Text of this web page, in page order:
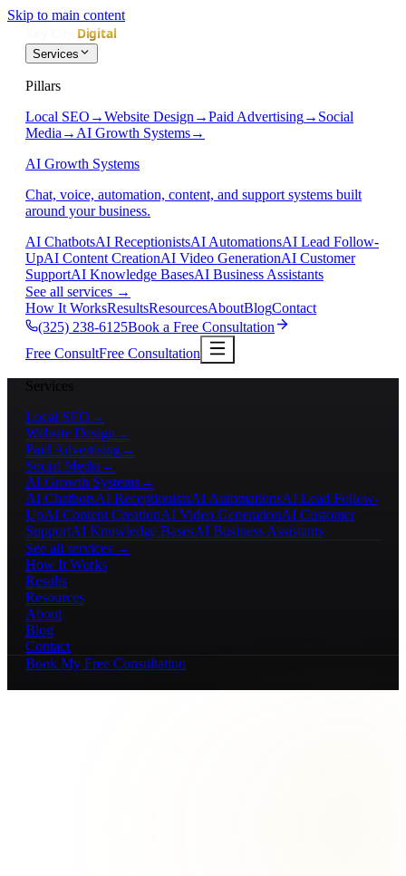
Skip to main content
Services
Pillars
Local SEO →Website Design →Paid Advertising→ Social
Media → AI Growth Systems→
AI Growth Systems
Chat, voice, automation, content, and support systems built
around your business.
AI ChatbotsAI ReceptionistsAI AutomationsAI Lead Follow-
UpAI Content CreationAI Video GenerationAI Customer
SupportAI Knowledge BasesAI Business Assistants
See all services →
How It WorksResultsResourcesAboutBlogContact
(325) 238-6125Book a Free Consultation
Free ConsultFree Consultation
Services
Local SEO →
Website Design →
Paid Advertising→
Social Media →
AI Growth Systems→
AI ChatbotsAI ReceptionistsAI AutomationsAI Lead Follow-
UpAI Content CreationAI Video GenerationAI Customer
SupportAI Knowledge BasesAI Business Assistants
See all services →
How It Works
Results
Resources
About
Blog
Contact
Book My Free Consultation